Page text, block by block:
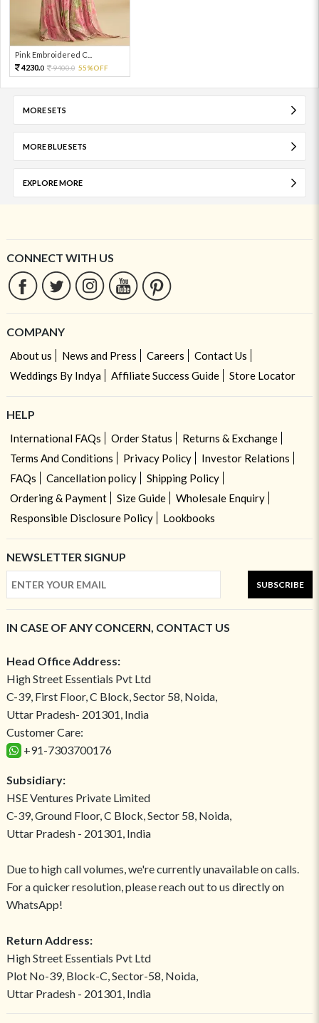
Pink Embroidered C...
4230.0 9400.0 55%OFF
MORE SETS
MORE BLUE SETS
EXPLORE MORE
CONNECT WITH US
COMPANY
About us News and Press Careers
Contact Us
Weddings By Indya
Affiliate Success Guide Store Locator
HELP
International FAQs Order Status
Returns & Exchange
Terms And Conditions
Privacy Policy
Investor Relations
FAQs
Cancellation policy
Shipping Policy
Ordering & Payment
Size Guide
Wholesale Enquiry
Responsible Disclosure Policy
Lookbooks
NEWSLETTER SIGNUP
SUBSCRIBE
IN CASE OF ANY CONCERN, CONTACT US
Head Office Address:
High Street Essentials Pvt Ltd
C-39, First Floor, C Block, Sector 58, Noida,
Uttar Pradesh- 201301, India
Customer Care:
+91-7303700176
Subsidiary:
HSE Ventures Private Limited
C-39, Ground Floor, C Block, Sector 58, Noida,
Uttar Pradesh - 201301, India
Due to high call volumes, we're currently unavailable on calls.
For a quicker resolution, please reach out to us directly on
WhatsApp!
Return Address:
High Street Essentials Pvt Ltd
Plot No-39, Block-C, Sector-58, Noida,
Uttar Pradesh - 201301, India